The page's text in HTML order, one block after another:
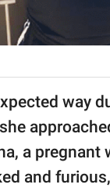
way
a pregnant
and